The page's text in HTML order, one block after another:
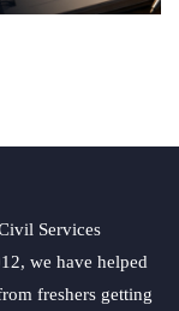
Services
we have helped
freshers getting